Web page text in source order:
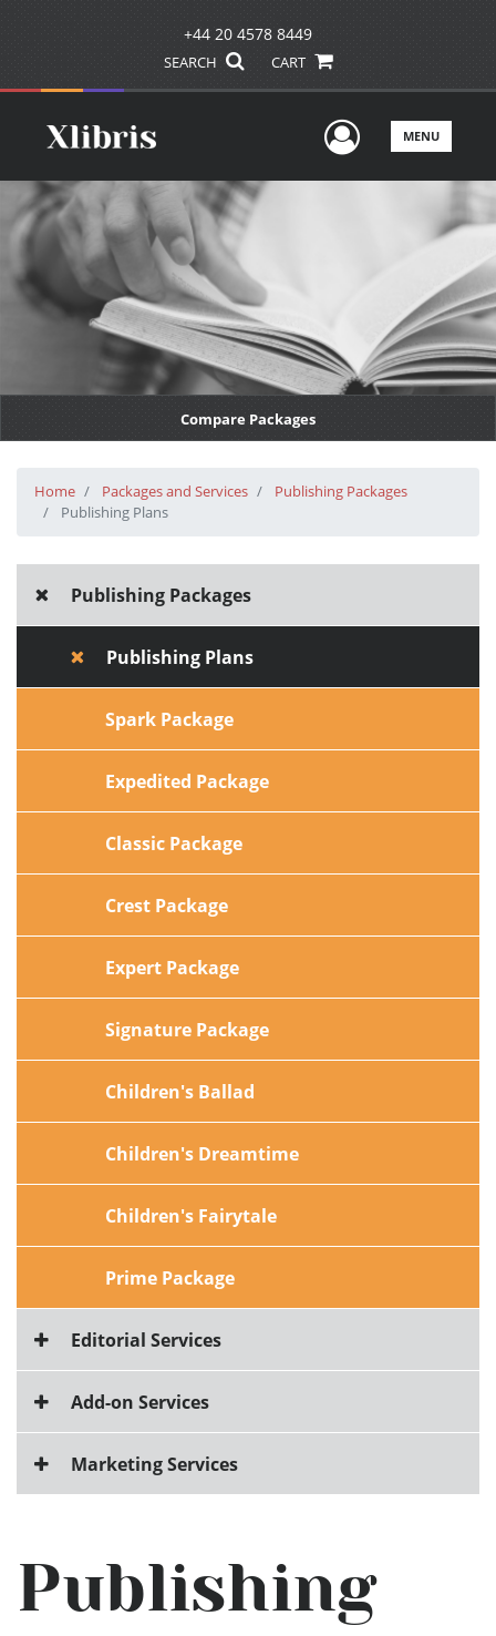
+44 20 4578 8449
SEARCH CART
UserMENU
Compare Packages
Home Packages and Services
Publishing Packages
Publishing Plans
Publishing Packages
Publishing Plans
Spark Package
Expedited Package
Classic Package
Crest Package
Expert Package
Signature Package
Children's Ballad
Children's Dreamtime
Children's Fairytale
Prime Package
Editorial Services
Add-on Services
Marketing Services
Publishing